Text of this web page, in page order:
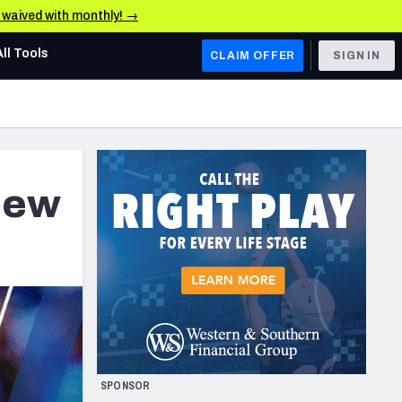
waived with monthly! →
AFC WEST
Los Angeles Chargers
Kansas City Chiefs
Las Vegas Raiders
NFC WEST
San Francisco 49ers
Arizona Cardinals
Los Angeles Rams
& Stats
Tools CLAIM OFFER SIGN IN
SPONSOR